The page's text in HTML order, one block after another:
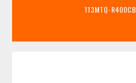
113MTQ-R400CB